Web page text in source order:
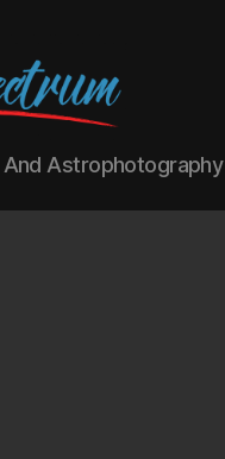
Astrophotography